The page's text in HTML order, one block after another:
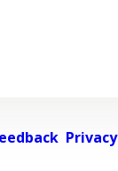
Privacy